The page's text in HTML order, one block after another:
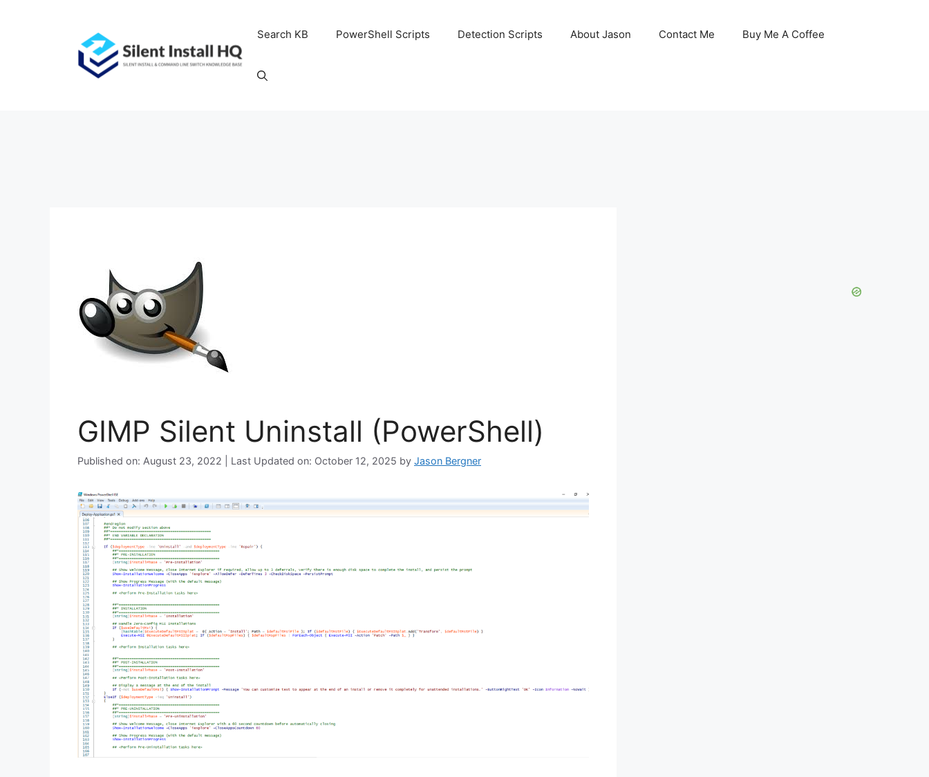
Search KB PowerShell Scripts Detection Scripts About Jason Contact Me Buy Me A Coffee
GIMP Silent Uninstall (PowerShell)
Published on: August 23, 2022 | Last Updated on: October 12, 2025 by Jason Bergner